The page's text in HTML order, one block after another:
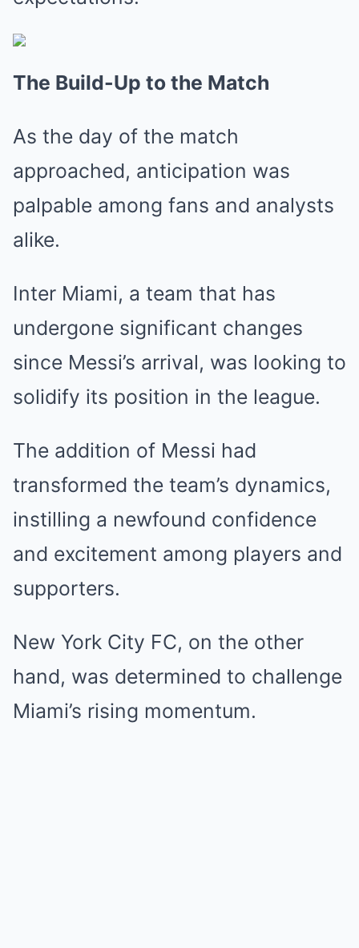
The Build-Up to the Match
As the day of the match
approached, anticipation was
palpable among fans and analysts
alike.
Inter Miami, a team that has
undergone significant changes
since Messi’s arrival, was looking to
solidify its position in the league.
The addition of Messi had
transformed the team’s dynamics,
instilling a newfound confidence
and excitement among players and
supporters.
New York City FC, on the other
hand, was determined to challenge
Miami’s rising momentum.